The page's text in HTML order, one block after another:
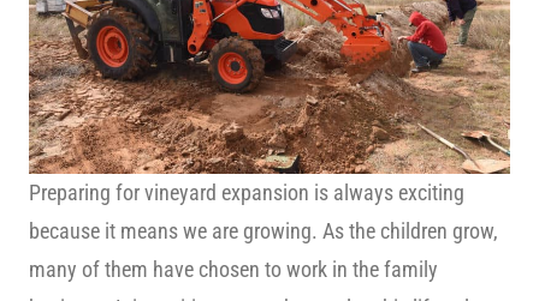
Preparing for vineyard expansion is always exciting
because it means we are growing. As the children grow,
many of them have chosen to work in the family